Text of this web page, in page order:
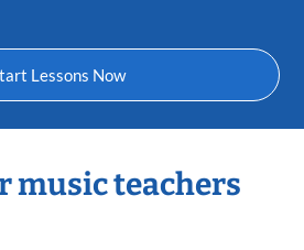
Lessons Now
music teachers